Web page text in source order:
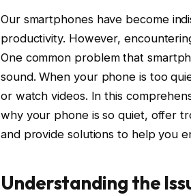
Our smartphones have become
productivity. However,
One common problem that
sound. When your phone is too
or watch videos. In this
why your phone is so quiet, offer
and provide solutions to help you
Understanding the